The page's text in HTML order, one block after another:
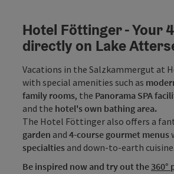
Hotel Föttinger - Your
directly on Lake
Vacations in the Salzkammergut at
with special amenities such as
family rooms, the Panorama SPA
and the hotel's own bathing area.
The Hotel Föttinger also offers a
garden and 4-course gourmet menus
specialties and down-to-earth cuisine.
Be inspired now and try out the 360°